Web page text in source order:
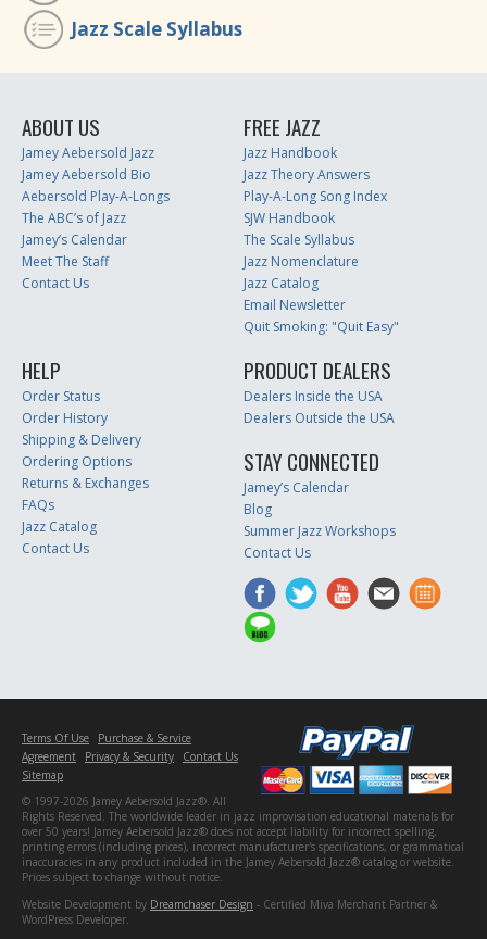
Jazz Scale Syllabus
ABOUT US
Jamey Aebersold Jazz
Jamey Aebersold Bio
Aebersold Play-A-Longs
The ABC’s of Jazz
Jamey’s Calendar
Meet The Staff
Contact Us
FREE JAZZ
Jazz Handbook
Jazz Theory Answers
Play-A-Long Song Index
SJW Handbook
The Scale Syllabus
Jazz Nomenclature
Jazz Catalog
Email Newsletter
Quit Smoking: "Quit Easy"
HELP
Order Status
Order History
Shipping & Delivery
Ordering Options
Returns & Exchanges
FAQs
Jazz Catalog
Contact Us
PRODUCT DEALERS
Dealers Inside the USA
Dealers Outside the USA
STAY CONNECTED
Jamey’s Calendar
Blog
Summer Jazz Workshops
Contact Us
Terms Of Use
Purchase & Service
Agreement
Privacy & Security
Contact Us
Sitemap
© 1997-2026 Jamey Aebersold Jazz®. All
Rights Reserved. The worldwide leader in jazz improvisation educational materials for
over 50 years! Jamey Aebersold Jazz® does not accept liability for incorrect spelling,
printing errors (including prices), incorrect manufacturer's specifications, or grammatical
inaccuracies in any product included in the Jamey Aebersold Jazz® catalog or website.
Prices subject to change without notice.
Website Development by Dreamchaser Design - Certified Miva Merchant Partner &
WordPress Developer.